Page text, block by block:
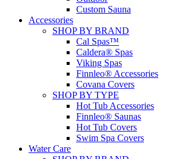
Custom Sauna
Accessories
SHOP BY BRAND
Cal Spas™
Caldera® Spas
Viking Spas
Finnleo® Accessories
Covana Covers
SHOP BY TYPE
Hot Tub Accessories
Finnleo® Saunas
Hot Tub Covers
Swim Spa Covers
Water Care